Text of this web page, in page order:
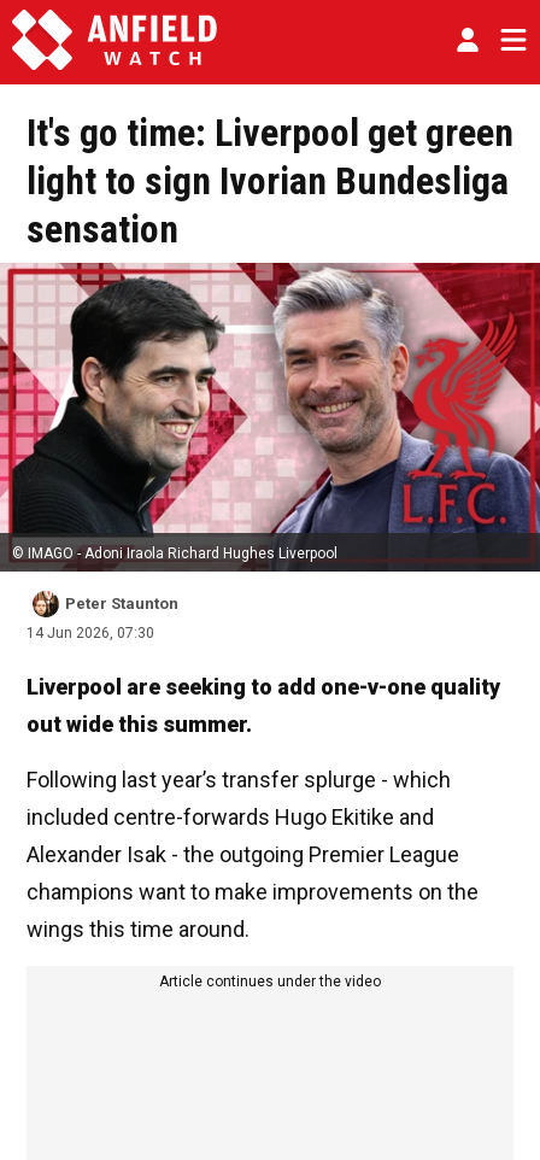
It's go time: Liverpool get green
light to sign Ivorian Bundesliga
sensation
© IMAGO - Adoni Iraola Richard Hughes Liverpool
Peter Staunton
14 Jun 2026, 07:30
Liverpool are seeking to add one-v-one quality
out wide this summer.
Following last year’s transfer splurge - which
included centre-forwards Hugo Ekitike and
Alexander Isak - the outgoing Premier League
champions want to make improvements on the
wings this time around.
Article continues under the video